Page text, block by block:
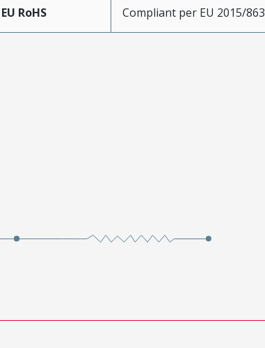
EU RoHS Compliant per EU 2015/863